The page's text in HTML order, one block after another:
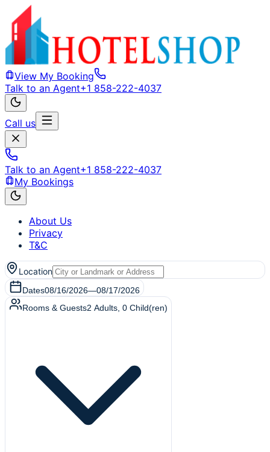
View My Booking
Talk to an Agent+1 858-222-4037
Call us
Talk to an Agent+1 858-222-4037
My Bookings
About Us
Privacy
T&C
Location
Dates08/16/2026—08/17/2026
Rooms & Guests2 Adults 0 Child(ren)